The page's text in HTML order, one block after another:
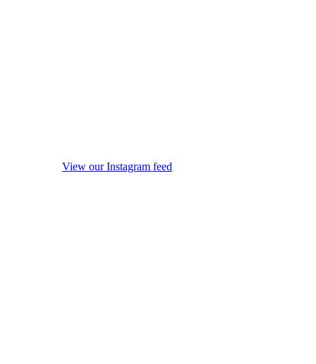
View our Instagram feed